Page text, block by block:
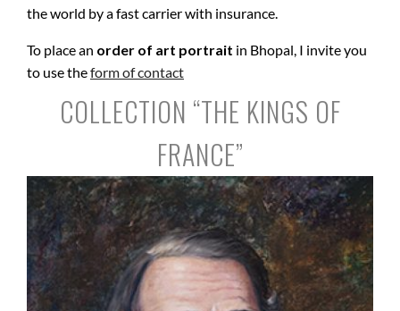
the world by a fast carrier with insurance.
To place an order of art portrait in Bhopal, I invite you
to use theform of contact
COLLECTION “THE KINGS OF
FRANCE”